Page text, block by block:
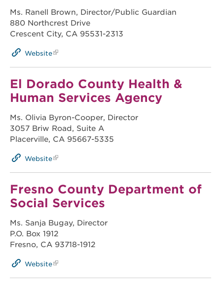
Ms. Ranell Brown, Director/Public Guardian
880 Northcrest Drive
Crescent City, CA 95531-2313
Website
El Dorado County Health &
Human Services Agency
Ms. Olivia Byron-Cooper, Director
3057 Briw Road, Suite A
Placerville, CA 95667-5335
Website
Fresno County Department of
Social Services
Ms. Sanja Bugay, Director
P.O. Box 1912
Fresno, CA 93718-1912
Website